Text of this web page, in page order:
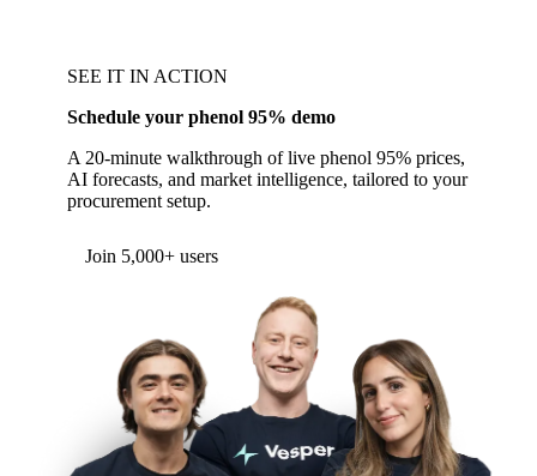
SEE IT IN ACTION
Schedule your phenol 95% demo
A 20-minute walkthrough of live phenol 95% prices,
AI forecasts, and market intelligence, tailored to your
procurement setup.
Form couldn't load in this browser.
support@vespertool.com
Join 5,000+ users